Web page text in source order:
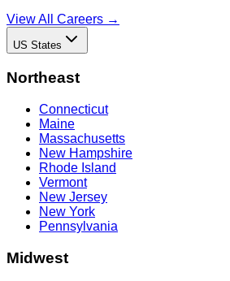
View All Careers →
US States
Northeast
Connecticut
Maine
Massachusetts
New Hampshire
Rhode Island
Vermont
New Jersey
New York
Pennsylvania
Midwest